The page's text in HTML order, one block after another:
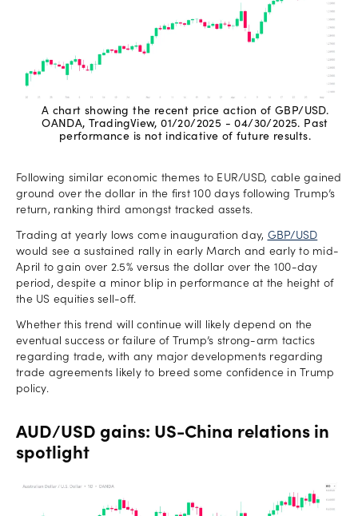
A chart showing the recent price action of GBP/USD.
OANDA, TradingView, 01/20/2025 - 04/30/2025. Past
performance is not indicative of future results.
Following similar economic themes to EUR/USD, cable gained
ground over the dollar in the first 100 days following Trump’s
return, ranking third amongst tracked assets.
Trading at yearly lows come inauguration day, GBP/USD
would see a sustained rally in early March and early to mid-
April to gain over 2.5% versus the dollar over the 100-day
period, despite a minor blip in performance at the height of
the US equities sell-off.
Whether this trend will continue will likely depend on the
eventual success or failure of Trump’s strong-arm tactics
regarding trade, with any major developments regarding
trade agreements likely to breed some confidence in Trump
policy.
AUD/USD gains: US-China relations in
spotlight